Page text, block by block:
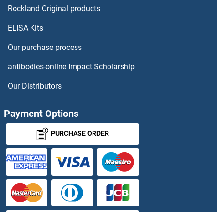
CEP350 Antibodies
CEP41 Antibodies
CEP57L1 Antibodies
CEP63 Antibodies
CEP68 Antibodies
CEP70 Antibodies
Rockland Original products
ELISA Kits
Our purchase process
antibodies-online Impact Scholarship
Our Distributors
Payment Options
PURCHASE ORDER